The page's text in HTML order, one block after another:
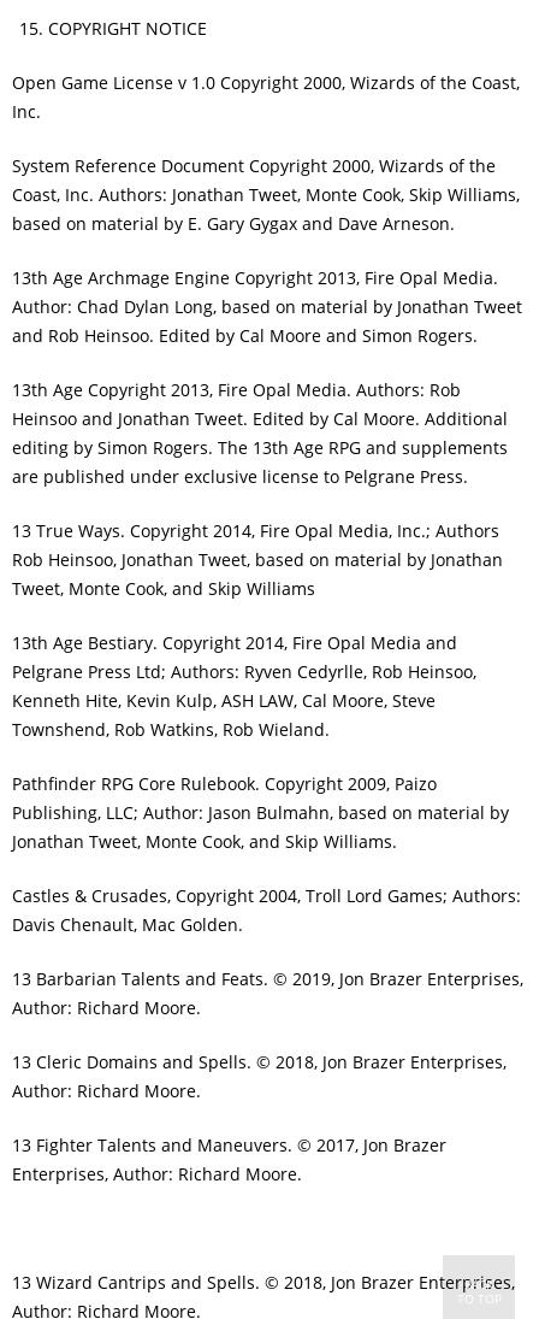
COPYRIGHT NOTICE
Open Game License v 1.0 Copyright 2000, Wizards of the Coast,
Inc.
System Reference Document Copyright 2000, Wizards of the
Coast, Inc. Authors: Jonathan Tweet, Monte Cook, Skip Williams,
based on material by E. Gary Gygax and Dave Arneson.
13th Age Archmage Engine Copyright 2013, Fire Opal Media.
Author: Chad Dylan Long, based on material by Jonathan Tweet
and Rob Heinsoo. Edited by Cal Moore and Simon Rogers.
13th Age Copyright 2013, Fire Opal Media. Authors: Rob
Heinsoo and Jonathan Tweet. Edited by Cal Moore. Additional
editing by Simon Rogers. The 13th Age RPG and supplements
are published under exclusive license to Pelgrane Press.
13 True Ways. Copyright 2014, Fire Opal Media, Inc.; Authors
Rob Heinsoo, Jonathan Tweet, based on material by Jonathan
Tweet, Monte Cook, and Skip Williams
13th Age Bestiary. Copyright 2014, Fire Opal Media and
Pelgrane Press Ltd; Authors: Ryven Cedyrlle, Rob Heinsoo,
Kenneth Hite, Kevin Kulp, ASH LAW, Cal Moore, Steve
Townshend, Rob Watkins, Rob Wieland.
Pathfinder RPG Core Rulebook. Copyright 2009, Paizo
Publishing, LLC; Author: Jason Bulmahn, based on material by
Jonathan Tweet, Monte Cook, and Skip Williams.
Castles & Crusades, Copyright 2004, Troll Lord Games; Authors:
Davis Chenault, Mac Golden.
13 Barbarian Talents and Feats. © 2019, Jon Brazer Enterprises,
Author: Richard Moore.
13 Cleric Domains and Spells. © 2018, Jon Brazer Enterprises,
Author: Richard Moore.
13 Fighter Talents and Maneuvers. © 2017, Jon Brazer
Enterprises, Author: Richard Moore.
13 Wizard Cantrips and Spells. © 2018, Jon Brazer Enterprises,
Author: Richard Moore.
BACK
TO TOP